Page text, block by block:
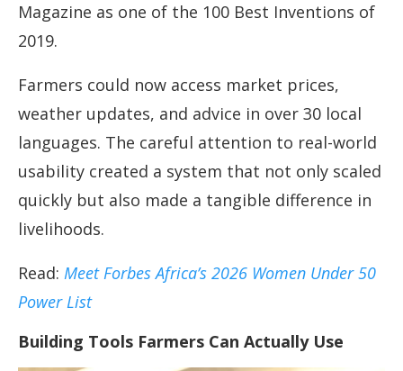
Magazine as one of the 100 Best Inventions of
2019.
Farmers could now access market prices,
weather updates, and advice in over 30 local
languages. The careful attention to real-world
usability created a system that not only scaled
quickly but also made a tangible difference in
livelihoods.
Read: Meet Forbes Africa’s 2026 Women Under 50
Power List
Building Tools Farmers Can Actually Use